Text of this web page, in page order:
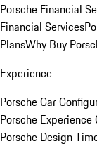
Porsche Financial
Financial Services
PlansWhy Buy
Experience
Porsche Car
Porsche
Porsche Design